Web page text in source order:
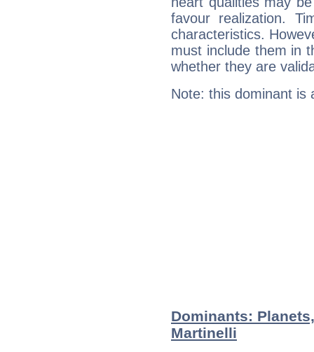
favour realization.
characteristics.
must include them in
whether they are
Note: this dominant is
Dominants:
Martinelli